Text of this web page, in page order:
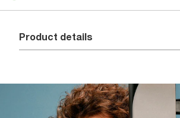
Product details